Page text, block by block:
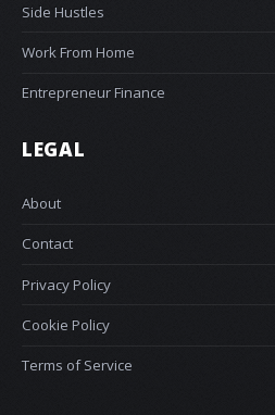
Side Hustles
Work From Home
Entrepreneur Finance
LEGAL
About
Contact
Privacy Policy
Cookie Policy
Terms of Service